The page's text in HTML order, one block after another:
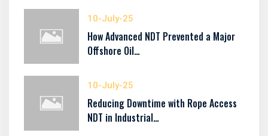
10-July-25
How Advanced NDT Prevented a Major
Offshore Oil…
10-July-25
Reducing Downtime with Rope Access
NDT in Industrial…